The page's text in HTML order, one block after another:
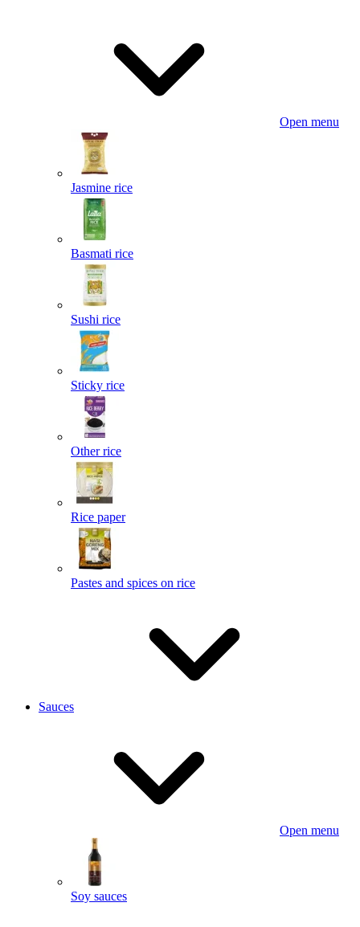
Open menu
Jasmine rice
Basmati rice
Sushi rice
Sticky rice
Other rice
Rice paper
Pastes and spices on rice
Sauces
Open menu
Soy sauces